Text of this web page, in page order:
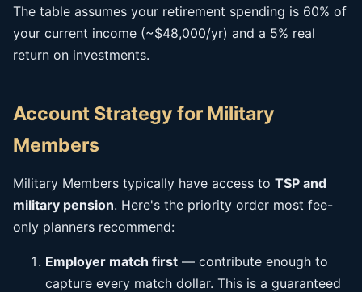
The table assumes your retirement spending is 60% of
your current income (~$48,000/yr) and a 5% real
return on investments.
Account Strategy for Military
Members
Military Members typically have access to TSP and
military pension. Here's the priority order most fee-
only planners recommend:
Employer match first — contribute enough to
capture every match dollar. This is a guaranteed